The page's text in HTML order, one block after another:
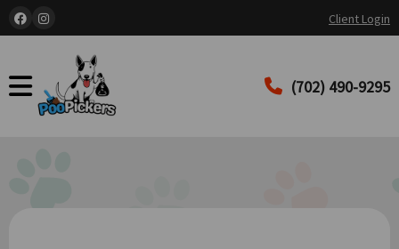
Client Login
(702) 490-9295